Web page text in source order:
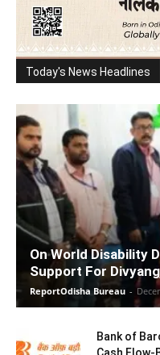
Today's News Headlines
On World Disability
Support For
ReportOdisha Bureau -
Bank of